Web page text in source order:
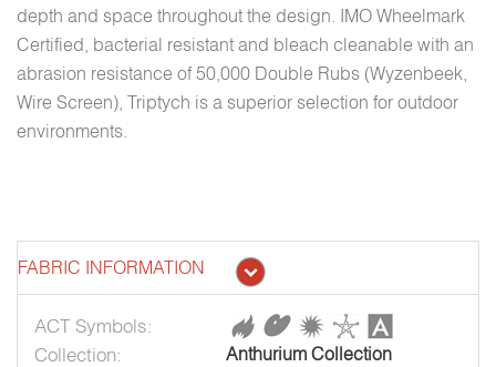
depth and space throughout the design. IMO Wheelmark
Certified, bacterial resistant and bleach cleanable with an
abrasion resistance of 50,000 Double Rubs (Wyzenbeek,
Wire Screen), Triptych is a superior selection for outdoor
environments.
FABRIC INFORMATION
ACT Symbols:
Collection:
Anthurium Collection